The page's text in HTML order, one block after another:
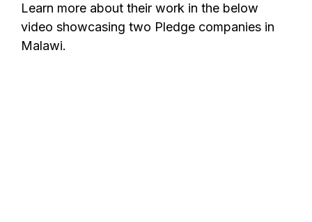
Learn more about their work in the below
video showcasing two Pledge companies in
Malawi.